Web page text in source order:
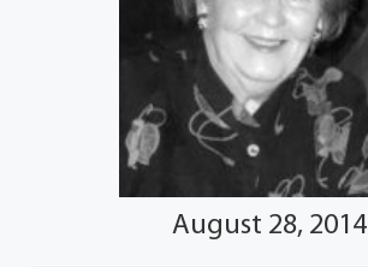
August 28, 2014